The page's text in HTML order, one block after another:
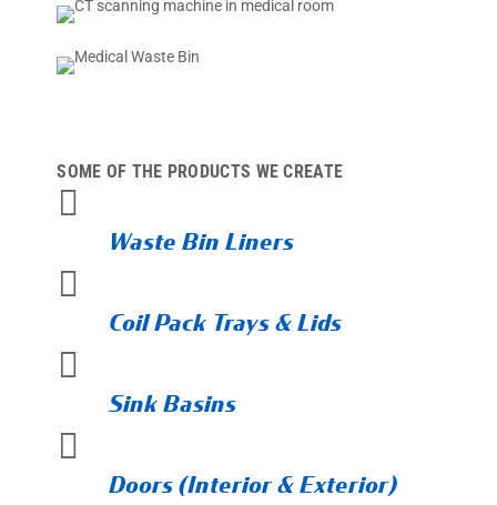
SOME OF THE PRODUCTS WE CREATE

Waste Bin Liners

Coil Pack Trays & Lids

Sink Basins

Doors (Interior & Exterior)